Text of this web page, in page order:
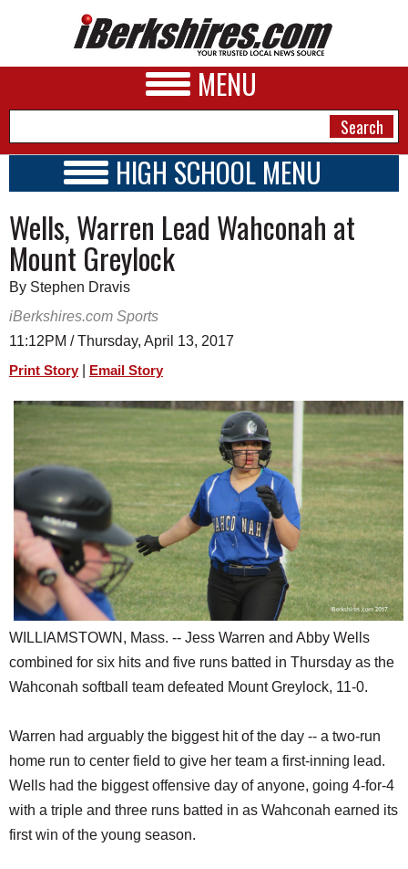
MENU
A&E
BUSINESS
SPORTS
SCHOOLS
DINING
REAL ESTATE
JOBS
SPECIAL SECTIONS
HIGH SCHOOL MENU
SCHOOLS
SCHEDULE
2018 - 2019
Wells, Warren Lead Wahconah at
Mount Greylock
By Stephen Dravis
iBerkshires.com Sports
11:12PM / Thursday, April 13, 2017
Print Story Email Story
WILLIAMSTOWN, Mass. -- Jess Warren and Abby Wells
combined for six hits and five runs batted in Thursday as the
Wahconah softball team defeated Mount Greylock, 11-0.
Warren had arguably the biggest hit of the day -- a two-run
home run to center field to give her team a first-inning lead.
Wells had the biggest offensive day of anyone, going 4-for-4
with a triple and three runs batted in as Wahconah earned its
first win of the young season.